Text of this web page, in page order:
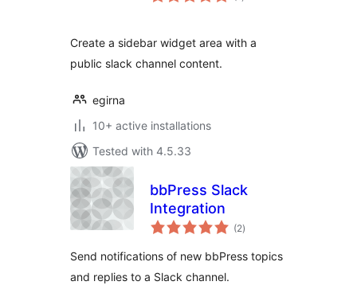
Create a sidebar widget area with a
public slack channel content.
egirna
10+ active installations
Tested with 4.5.33
bbPress Slack
Integration
(2total
ratings
)
Send notifications of new bbPress topics
and replies to a Slack channel.